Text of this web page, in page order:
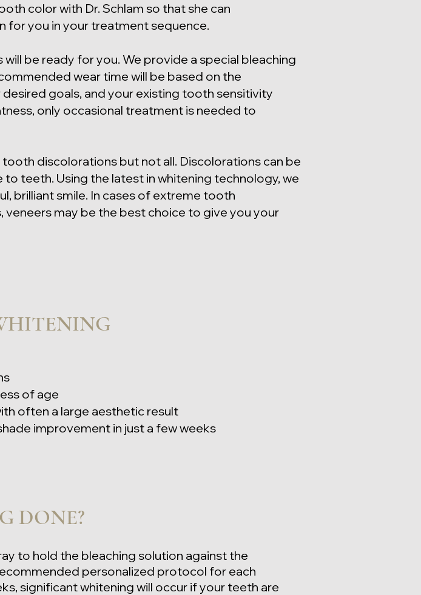
color with Dr. Schlam so that she can
you in your treatment sequence.
be ready for you. We provide a special bleaching
wear time will be based on the
goals, and your existing tooth sensitivity
only occasional treatment is needed to
discolorations but not all. Discolorations can be
teeth. Using the latest in whitening technology, we
brilliant smile. In cases of extreme tooth
may be the best choice to give you your
ss of age
often a large aesthetic result
improvement in just a few weeks
DONE?
to hold the bleaching solution against the
personalized protocol for each
significant whitening will occur if your teeth are